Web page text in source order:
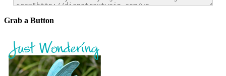
Grab a Button